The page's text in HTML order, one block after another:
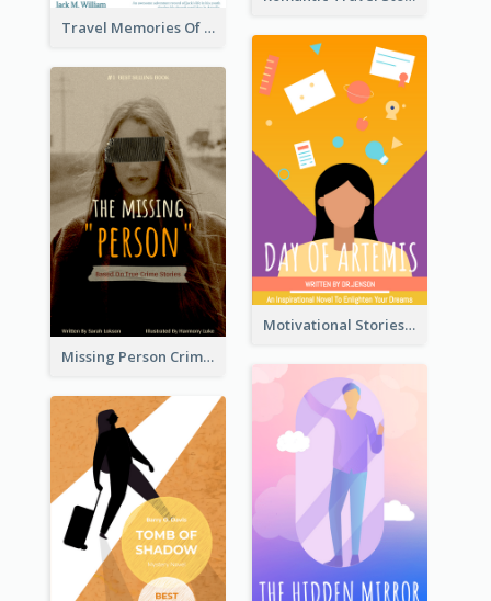
Travel Memories Of Arcadia Book Cover
Motivational Stories Of Artemis Book Cover
Missing Person Crime Novel Book Cover